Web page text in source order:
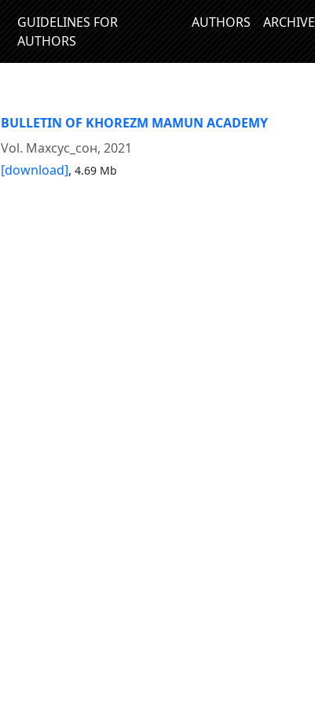
GUIDELINES FOR
AUTHORS
AUTHORS ARCHIVE
BULLETIN OF KHOREZM MAMUN ACADEMY
Vol. Махсус_сон, 2021
[download], 4.69 Mb